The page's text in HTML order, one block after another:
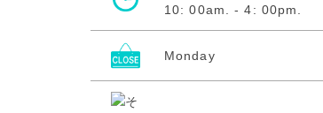
10: 00am. - 4: 00pm.
Monday